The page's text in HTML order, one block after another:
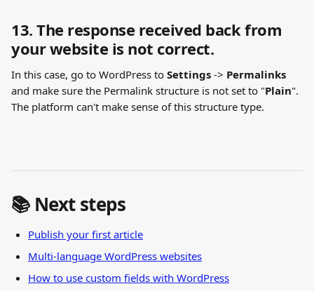
13. The response received back from
your website is not correct.
In this case, go to WordPress to Settings -> Permalinks
and make sure the Permalink structure is not set to "Plain".
The platform can't make sense of this structure type.
📚 Next steps
Publish your first article
Multi-language WordPress websites
How to use custom fields with WordPress